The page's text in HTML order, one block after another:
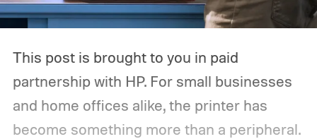
This post is brought to you in paid
partnership with HP. For small businesses
and home offices alike, the printer has
become something more than a peripheral.